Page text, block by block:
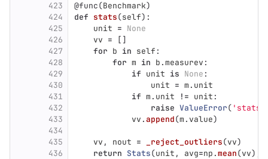
423
424
425
426
427
428
429
430
431
432
433
434
435
436
@func(Benchmark)
def stats(self):
unit = None
vv =
[]
for b in self :
for m in b .measurev :
if unit is None :
unit = m . unit
if m . unit != unit :
raise ValueError( ' stats:
vv .append(m . value)
vv , nout = _reject_outliers(vv)
return Stats(unit , avg=np .mean(vv),